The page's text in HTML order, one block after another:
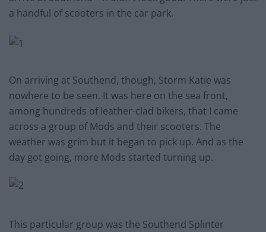
a handful of scooters in the car park.
On arriving at Southend, though, Storm Katie was
nowhere to be seen. It was here on the sea front,
among hundreds of leather-clad bikers, that I came
across a group of Mods and their scooters. The
weather was grim but it began to pick up. And as the
day got going, more Mods started turning up.
This particular group was the Southend Splinter